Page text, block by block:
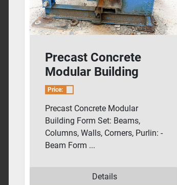
Precast Concrete
Modular Building
Form Set: Beams,
Corners, Purlin
Price:
Precast Concrete Modular
Building Form Set: Beams,
Columns, Walls, Corners, Purlin: -
Beam Form ...
Details